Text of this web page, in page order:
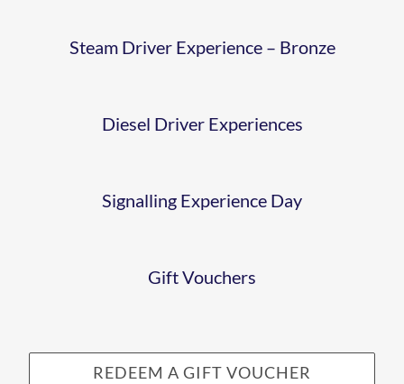
Steam Driver Experience – Bronze
Diesel Driver Experiences
DAY
Signalling Experience Day
Gift Vouchers
REDEEM A GIFT VOUCHER